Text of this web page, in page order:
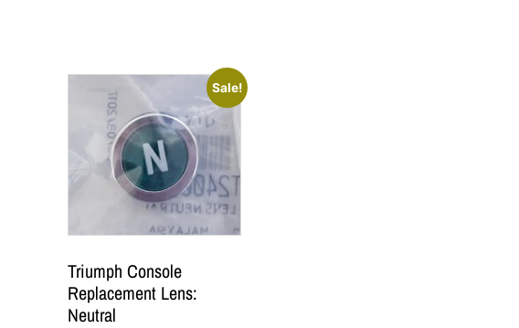
Sale!
Triumph Console
Replacement Lens:
Neutral